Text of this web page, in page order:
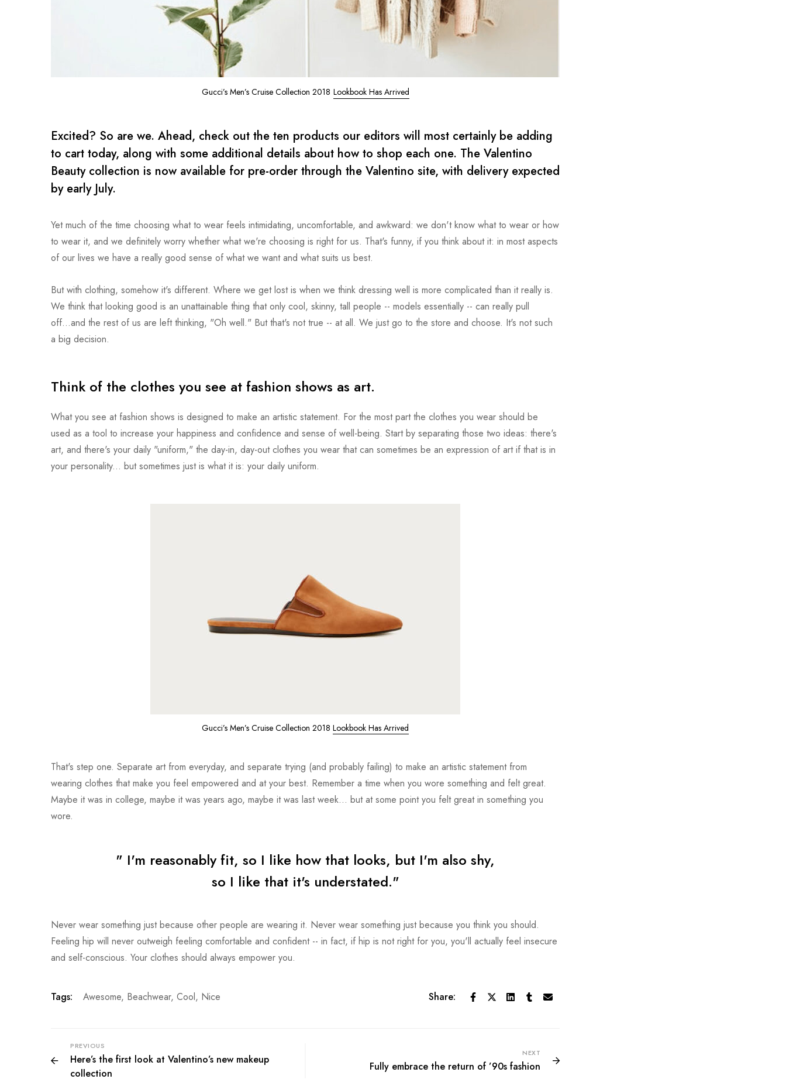
Gucci’s Men’s Cruise Collection 2018 Lookbook Has Arrived
Excited? So are we. Ahead, check out the ten products our editors will most certainly be adding
to cart today, along with some additional details about how to shop each one. The Valentino
Beauty collection is now available for pre-order through the Valentino site, with delivery expected
by early July.
Yet much of the time choosing what to wear feels intimidating, uncomfortable, and awkward: we don't know what to wear or how
to wear it, and we definitely worry whether what we're choosing is right for us. That's funny, if you think about it: in most aspects
of our lives we have a really good sense of what we want and what suits us best.
But with clothing, somehow it's different. Where we get lost is when we think dressing well is more complicated than it really is.
We think that looking good is an unattainable thing that only cool, skinny, tall people -- models essentially -- can really pull
off...and the rest of us are left thinking, "Oh well." But that's not true -- at all. We just go to the store and choose. It's not such
a big decision.
Think of the clothes you see at fashion shows as art.
What you see at fashion shows is designed to make an artistic statement. For the most part the clothes you wear should be
used as a tool to increase your happiness and confidence and sense of well-being. Start by separating those two ideas: there's
art, and there's your daily "uniform," the day-in, day-out clothes you wear that can sometimes be an expression of art if that is in
your personality... but sometimes just is what it is: your daily uniform.
Gucci’s Men’s Cruise Collection 2018 Lookbook Has Arrived
That's step one. Separate art from everyday, and separate trying (and probably failing) to make an artistic statement from
wearing clothes that make you feel empowered and at your best. Remember a time when you wore something and felt great.
Maybe it was in college, maybe it was years ago, maybe it was last week... but at some point you felt great in something you
wore.
" I'm reasonably fit, so I like how that looks, but I'm also shy,
so I like that it's understated."
Never wear something just because other people are wearing it. Never wear something just because you think you should.
Feeling hip will never outweigh feeling comfortable and confident -- in fact, if hip is not right for you, you'll actually feel insecure
and self-conscious. Your clothes should always empower you.
Tags: Awesome, Beachwear, Cool, Nice Share:
PREVIOUS
Here’s the first look at Valentino’s new makeup
collection
NEXT
Fully embrace the return of ’90s fashion